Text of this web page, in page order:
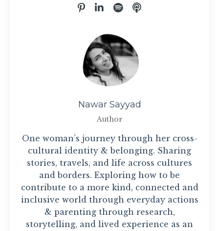
Nawar Sayyad
Author
One woman’s journey through her cross-
cultural identity & belonging. Sharing
stories, travels, and life across cultures
and borders. Exploring how to be
contribute to a more kind, connected and
inclusive world through everyday actions
& parenting through research,
storytelling, and lived experience as an